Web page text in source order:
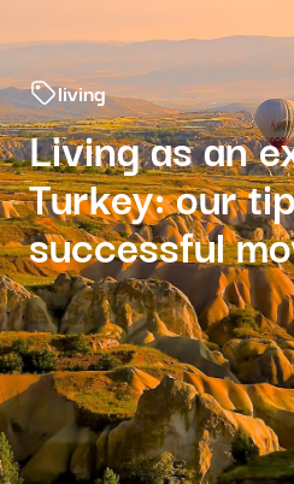
living
Living as an
Turkey: our
successful